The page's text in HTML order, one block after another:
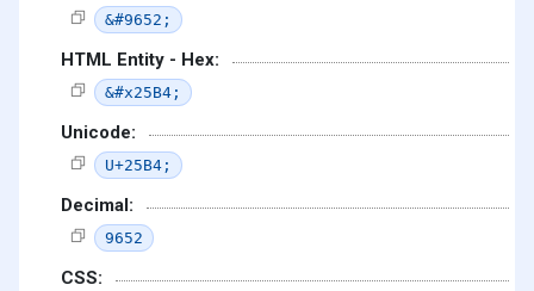
&#9652;
HTML Entity - Hex:
&#x25B4;
Unicode:
U+25B4;
Decimal:
9652
CSS: